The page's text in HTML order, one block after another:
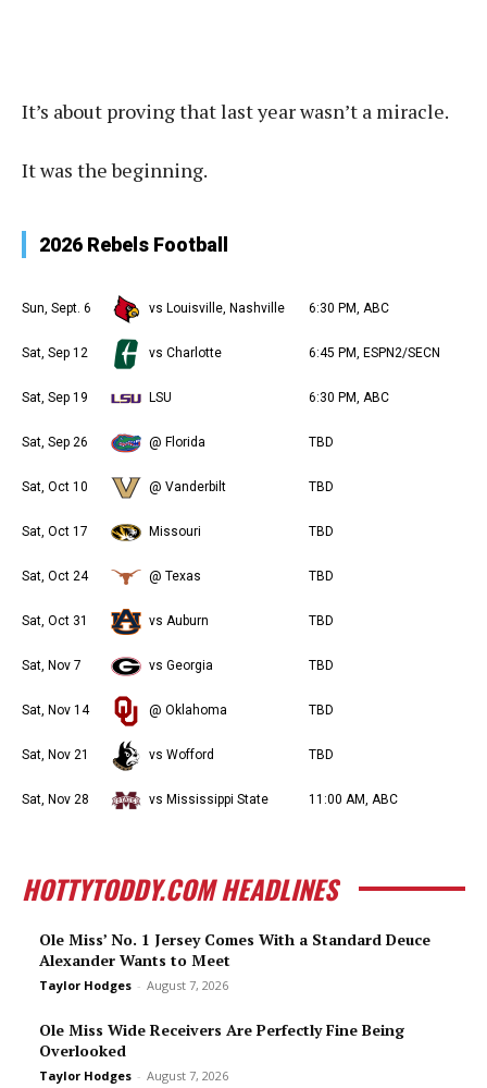
It’s about proving that last year wasn’t a miracle.
It was the beginning.
2026 Rebels Football
Sun, Sept. 6 vs Louisville, Nashville 6:30 PM, ABC
Sat, Sep 12 vs Charlotte 6:45 PM, ESPN2/SECN
Sat, Sep 19 LSU 6:30 PM, ABC
Sat, Sep 26 @ Florida TBD
Sat, Oct 10 @ Vanderbilt TBD
Sat, Oct 17 Missouri TBD
Sat, Oct 24 @ Texas TBD
Sat, Oct 31 vs Auburn TBD
Sat, Nov 7 vs Georgia TBD
Sat, Nov 14 @ Oklahoma TBD
Sat, Nov 21 vs Wofford TBD
Sat, Nov 28 vs Mississippi State 11:00 AM, ABC
HOTTYTODDY.COM HEADLINES
Ole Miss’ No. 1 Jersey Comes With a Standard Deuce
Alexander Wants to Meet
Taylor Hodges - August 7, 2026
Ole Miss Wide Receivers Are Perfectly Fine Being
Overlooked
Taylor Hodges - August 7, 2026